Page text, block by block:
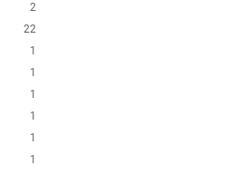
2
22
1
1
1
1
1
1